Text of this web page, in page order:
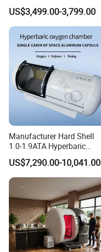
Medical Magnetic Pulse
Therapy Equipment
Physiotherapy
Rehabilitation Equipment
US$3,499.00-3,799.00
Manufacturer Hard Shell
1.0-1.9ATA Hyperbaric
Oxygen Chamber
US$7,290.00-10,041.00